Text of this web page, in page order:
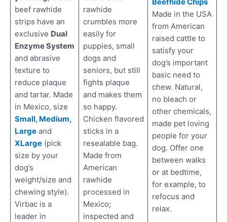
beef rawhide
strips have an
exclusive Dual
Enzyme System
and abrasive
texture to
reduce plaque
and tartar. Made
in Mexico, size
Small, Medium,
Largeand
XLarge(pick
size by your
dog’s
weight/size and
chewing style).
Virbac is a
leader in
rawhide
crumbles more
easily for
puppies, small
dogs and
seniors, but still
fights plaque
and makes them
so happy.
Chicken flavored
sticks in a
resealable bag.
Made from
American
rawhide
processed in
Mexico;
inspected and
Made in the USA
from American
raised cattle to
satisfy your
dog’s important
basic need to
chew. Natural,
no bleach or
other chemicals,
made pet loving
people for your
dog. Offer one
between walks
or at bedtime,
for example, to
refocus and
relax.